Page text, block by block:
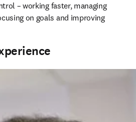
– working faster, managing
on goals and improving